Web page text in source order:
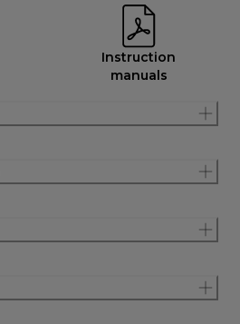
Instruction
manuals